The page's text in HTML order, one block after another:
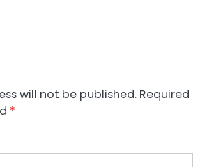
will not be published. Required
*